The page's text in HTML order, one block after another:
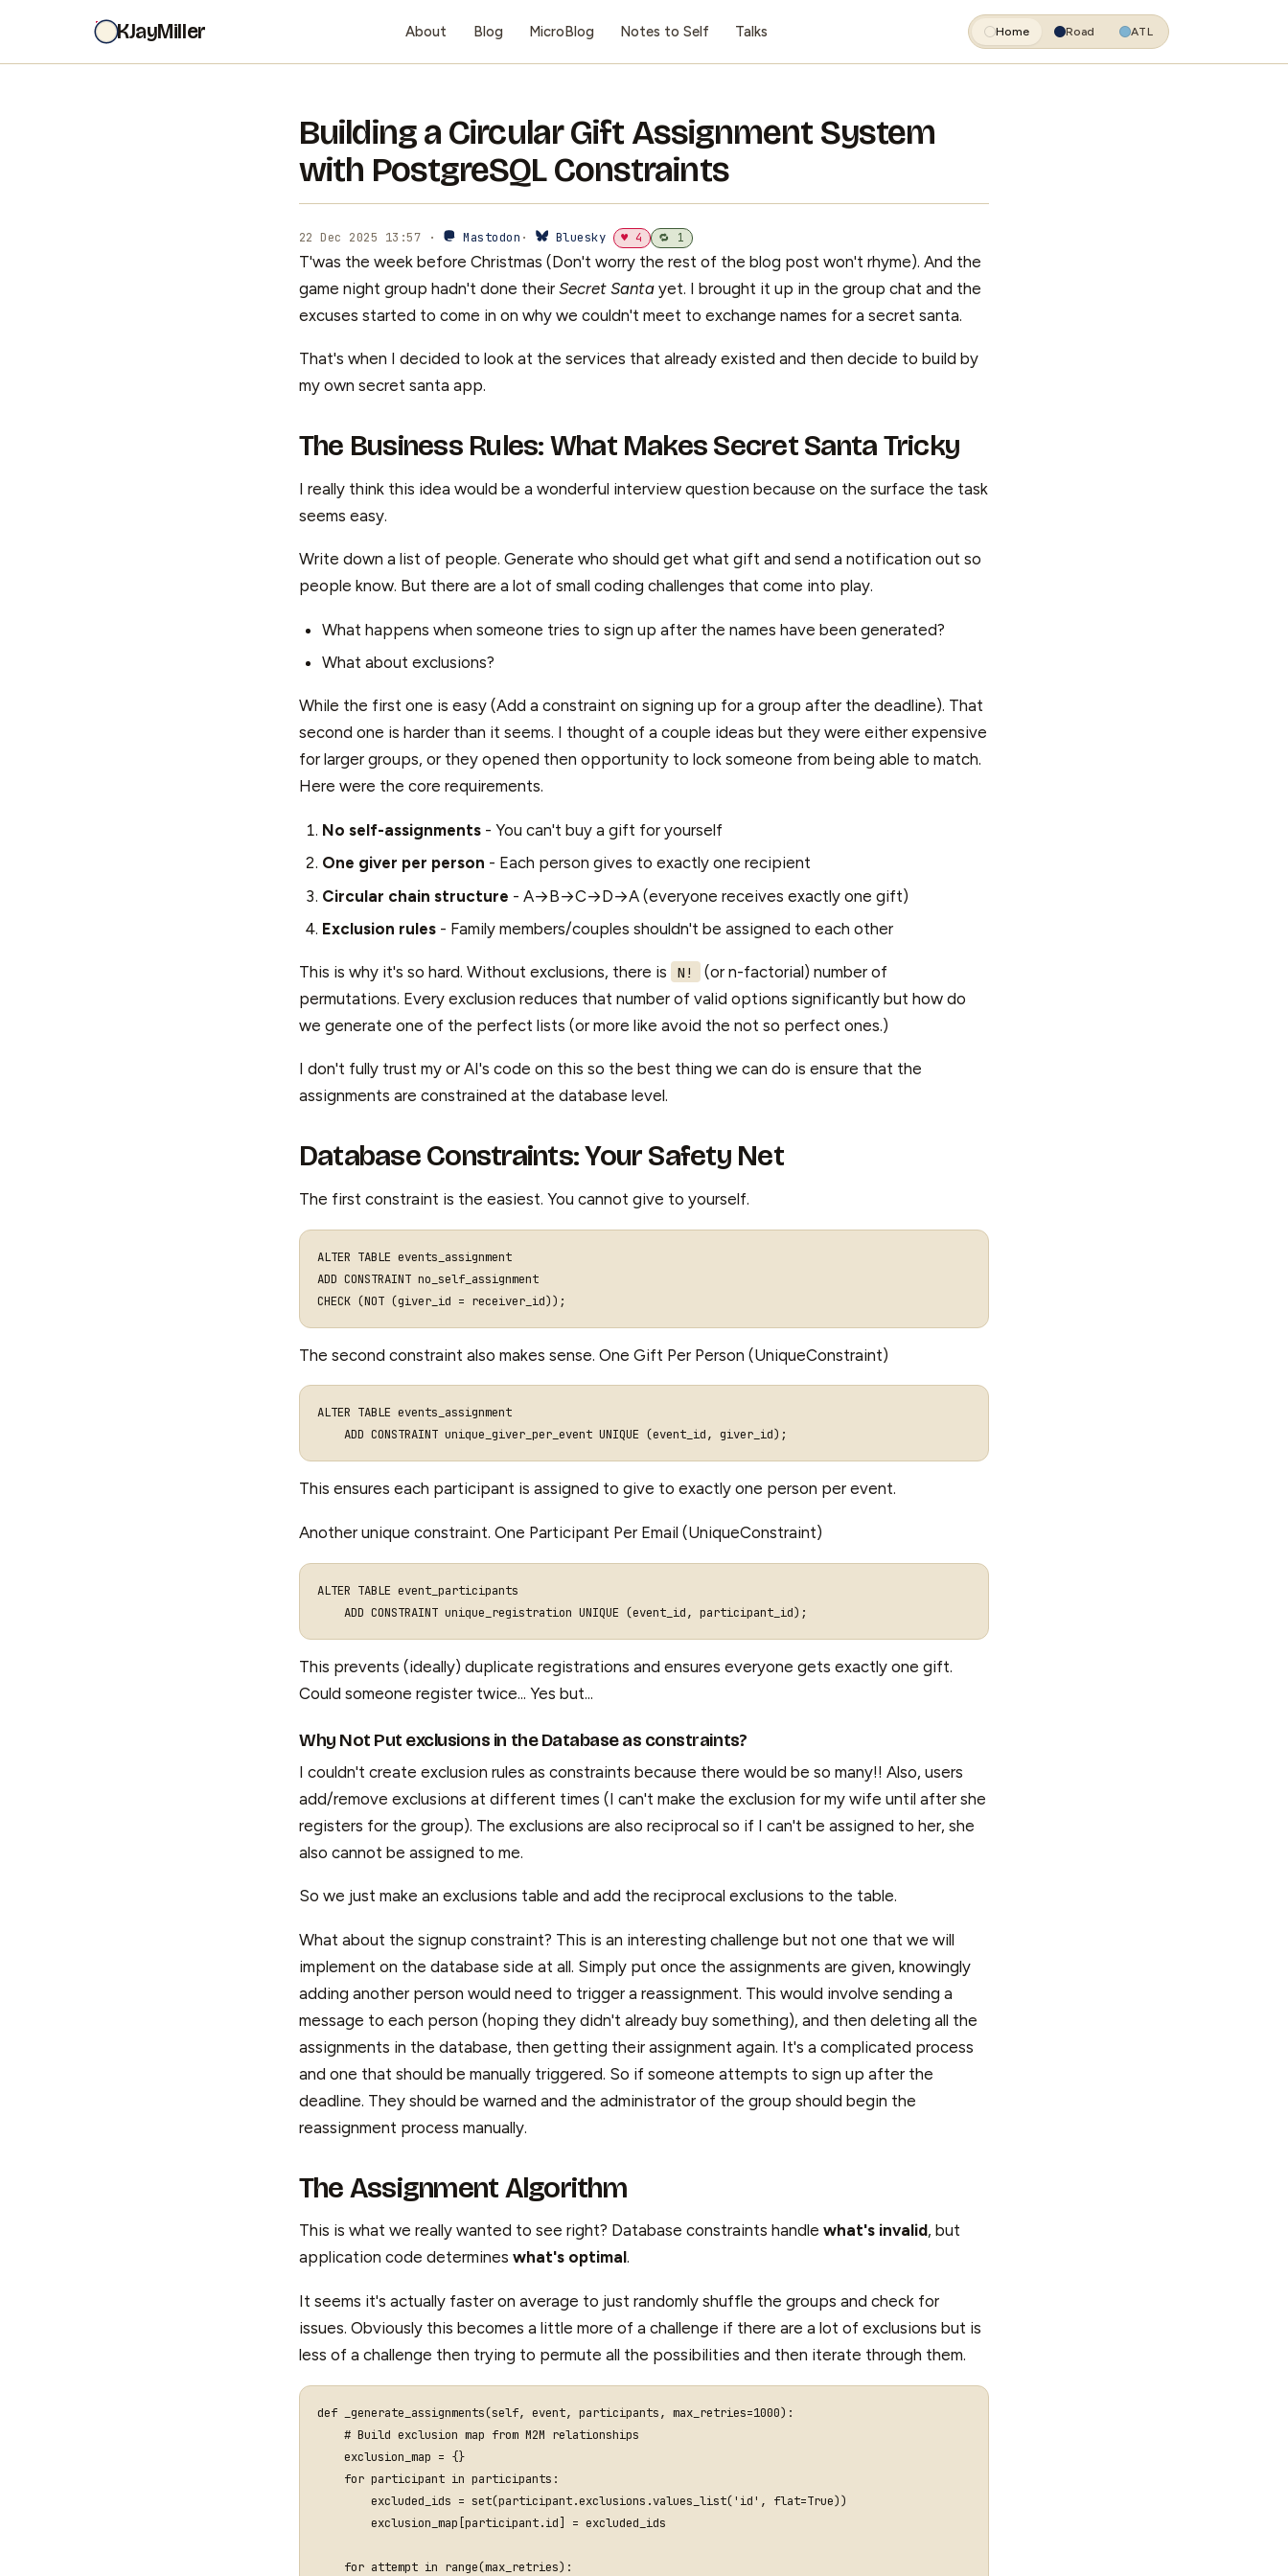
KJayMiller About Blog MicroBlog Notes to Self Talks Home Road ATL
Building a Circular Gift Assignment System
with PostgreSQL Constraints
22 Dec 2025 13:57 · Mastodon · Bluesky ♥ 4 🔁 1
T'was the week before Christmas (Don't worry the rest of the blog post won't rhyme). And the
game night group hadn't done their Secret Santa yet. I brought it up in the group chat and the
excuses started to come in on why we couldn't meet to exchange names for a secret santa.
That's when I decided to look at the services that already existed and then decide to build by
my own secret santa app.
The Business Rules: What Makes Secret Santa Tricky
I really think this idea would be a wonderful interview question because on the surface the task
seems easy.
Write down a list of people. Generate who should get what gift and send a notification out so
people know. But there are a lot of small coding challenges that come into play.
What happens when someone tries to sign up after the names have been generated?
What about exclusions?
While the first one is easy (Add a constraint on signing up for a group after the deadline). That
second one is harder than it seems. I thought of a couple ideas but they were either expensive
for larger groups, or they opened then opportunity to lock someone from being able to match.
Here were the core requirements.
No self-assignments - You can't buy a gift for yourself
One giver per person - Each person gives to exactly one recipient
Circular chain structure - A→B→C→D→A (everyone receives exactly one gift)
Exclusion rules - Family members/couples shouldn't be assigned to each other
This is why it's so hard. Without exclusions, there is N!
(or n-factorial) number of
permutations. Every exclusion reduces that number of valid options significantly but how do
we generate one of the perfect lists (or more like avoid the not so perfect ones.)
I don't fully trust my or AI's code on this so the best thing we can do is ensure that the
assignments are constrained at the database level.
Database Constraints: Your Safety Net
The first constraint is the easiest. You cannot give to yourself.
ALTER TABLE events_assignment
ADD CONSTRAINT no_self_assignment
CHECK (NOT (giver_id = receiver_id));
The second constraint also makes sense. One Gift Per Person (UniqueConstraint)
ALTER TABLE events_assignment
ADD CONSTRAINT unique_giver_per_event UNIQUE (event_id, giver_id);
This ensures each participant is assigned to give to exactly one person per event.
Another unique constraint. One Participant Per Email (UniqueConstraint)
ALTER TABLE event_participants
This prevents (ideally) duplicate registrations and ensures everyone gets exactly one gift.
Could someone register twice... Yes but...
Why Not Put exclusions in the Database as constraints?
I couldn't create exclusion rules as constraints because there would be so many!! Also, users
add/remove exclusions at different times (I can't make the exclusion for my wife until after she
registers for the group). The exclusions are also reciprocal so if I can't be assigned to her, she
also cannot be assigned to me.
So we just make an exclusions table and add the reciprocal exclusions to the table.
What about the signup constraint? This is an interesting challenge but not one that we will
implement on the database side at all. Simply put once the assignments are given, knowingly
adding another person would need to trigger a reassignment. This would involve sending a
message to each person (hoping they didn't already buy something), and then deleting all the
assignments in the database, then getting their assignment again. It's a complicated process
and one that should be manually triggered. So if someone attempts to sign up after the
deadline. They should be warned and the administrator of the group should begin the
reassignment process manually.
The Assignment Algorithm
This is what we really wanted to see right? Database constraints handle what's invalid, but
application code determines what's optimal.
It seems it's actually faster on average to just randomly shuffle the groups and check for
issues. Obviously this becomes a little more of a challenge if there are a lot of exclusions but is
less of a challenge then trying to permute all the possibilities and then iterate through them.
def _generate_assignments(self, event, participants, max_retries=1000):
# Build exclusion map from M2M relationships
exclusion_map = {}
for participant in participants :
excluded_ids = set(participant.exclusions .values_list('id' , flat=True))
exclusion_map [participant.id] = excluded_ids
for attempt in range(max_retries):